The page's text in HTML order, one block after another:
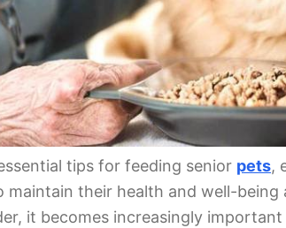
tips for feeding senior pets,
their health and well-being
it becomes increasingly